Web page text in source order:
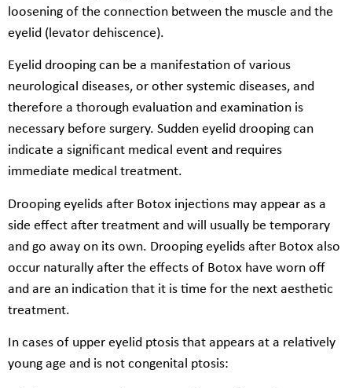
loosening of the connection between the muscle and the
eyelid (levator dehiscence).
Eyelid drooping can be a manifestation of various
neurological diseases, or other systemic diseases, and
therefore a thorough evaluation and examination is
necessary before surgery. Sudden eyelid drooping can
indicate a significant medical event and requires
immediate medical treatment.
Drooping eyelids after Botox injections may appear as a
side effect after treatment and will usually be temporary
and go away on its own. Drooping eyelids after Botox also
occur naturally after the effects of Botox have worn off
and are an indication that it is time for the next aesthetic
treatment.
In cases of upper eyelid ptosis that appears at a relatively
young age and is not congenital ptosis: